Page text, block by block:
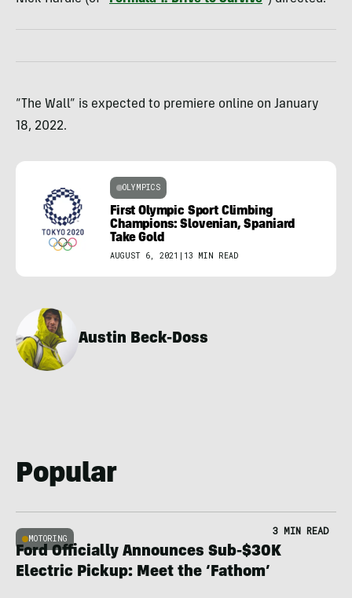
“The Wall” is expected to premiere online on January
18, 2022.
OLYMPICS
First Olympic Sport Climbing
Champions: Slovenian, Spaniard
Take Gold
AUGUST 6, 2021 | 13 MIN READ
Austin Beck-Doss
Popular
MOTORING
3 MIN READ
Ford Officially Announces Sub-$30K
Electric Pickup: Meet the ‘Fathom’